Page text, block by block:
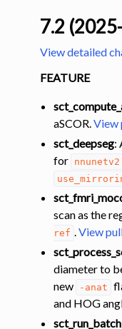
7.2
View detailed
FEATURE
aSCOR.View
sct_deepseg:
for nnunetv2
scan as the
ref .View
diameter to
new
-anat
and HOG
sct_run_batch